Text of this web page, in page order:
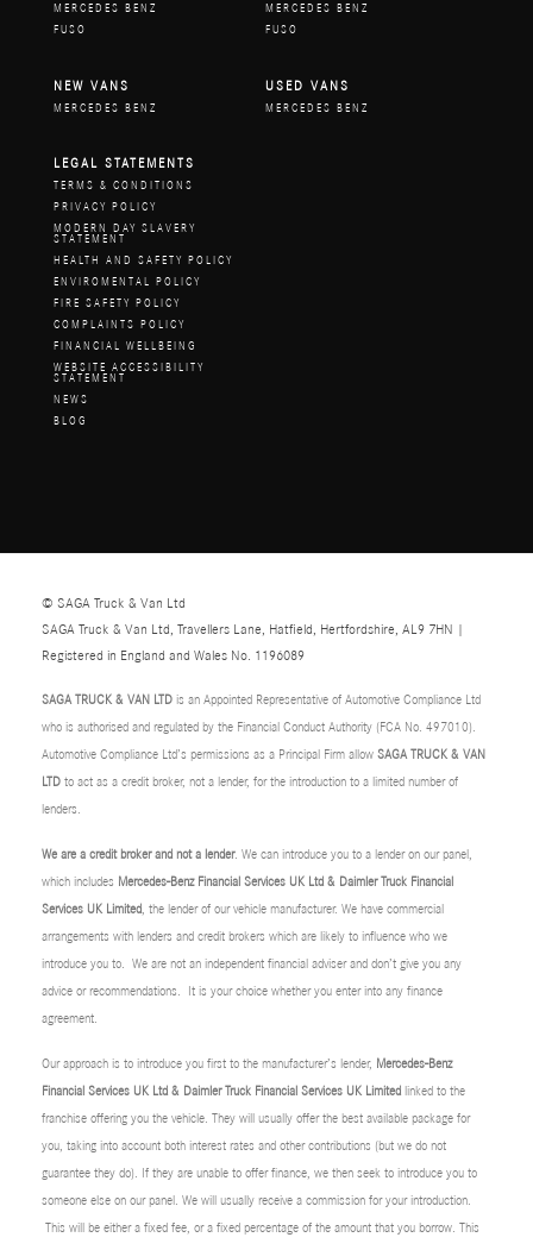
MERCEDES BENZ
FUSO
MERCEDES BENZ
FUSO
NEW VANS
MERCEDES BENZ
USED VANS
MERCEDES BENZ
LEGAL STATEMENTS
TERMS & CONDITIONS
PRIVACY POLICY
MODERN DAY SLAVERY
STATEMENT
HEALTH AND SAFETY POLICY
ENVIROMENTAL POLICY
FIRE SAFETY POLICY
COMPLAINTS POLICY
FINANCIAL WELLBEING
WEBSITE ACCESSIBILITY
STATEMENT
NEWS
BLOG
© SAGA Truck & Van Ltd
SAGA Truck & Van Ltd, Travellers Lane, Hatfield, Hertfordshire, AL9 7HN |
Registered in England and Wales No. 1196089
SAGA TRUCK & VAN LTD is an Appointed Representative of Automotive Compliance Ltd
who is authorised and regulated by the Financial Conduct Authority (FCA No. 497010).
Automotive Compliance Ltd’s permissions as a Principal Firm allow SAGA TRUCK & VAN
LTD to act as a credit broker, not a lender, for the introduction to a limited number of
lenders.
We are a credit broker and not a lender. We can introduce you to a lender on our panel,
which includes Mercedes-Benz Financial Services UK Ltd & Daimler Truck Financial
Services UK Limited , the lender of our vehicle manufacturer. We have commercial
arrangements with lenders and credit brokers which are likely to influence who we
introduce you to. We are not an independent financial adviser and don’t give you any
advice or recommendations. It is your choice whether you enter into any finance
agreement.
Our approach is to introduce you first to the manufacturer’s lender, Mercedes-Benz
Financial Services UK Ltd & Daimler Truck Financial Services UK Limited linked to the
franchise offering you the vehicle. They will usually offer the best available package for
you, taking into account both interest rates and other contributions (but we do not
guarantee they do). If they are unable to offer finance, we then seek to introduce you to
someone else on our panel. We will usually receive a commission for your introduction.
This will be either a fixed fee, or a fixed percentage of the amount that you borrow. This